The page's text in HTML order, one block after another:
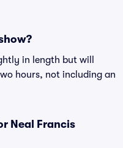
in length but will
hours, not including an
Neal Francis